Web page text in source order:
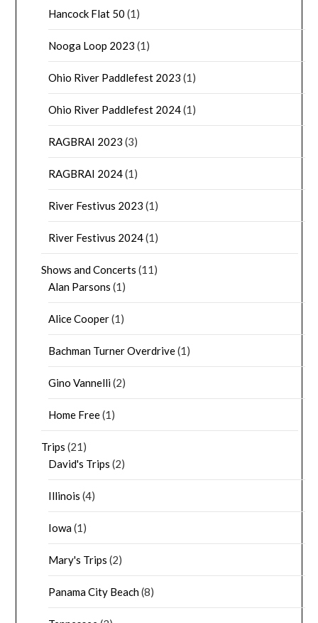
Hancock Flat 50 (1)
Nooga Loop 2023 (1)
Ohio River Paddlefest 2023 (1)
Ohio River Paddlefest 2024(1)
RAGBRAI 2023 (3)
RAGBRAI 2024(1)
River Festivus 2023 (1)
River Festivus 2024(1)
Shows and Concerts (11)
Alan Parsons (1)
Alice Cooper(1)
Bachman Turner Overdrive(1)
Gino Vannelli(2)
Home Free(1)
Trips (21)
David's Trips (2)
Illinois (4)
Iowa(1)
Mary's Trips (2)
Panama City Beach(8)